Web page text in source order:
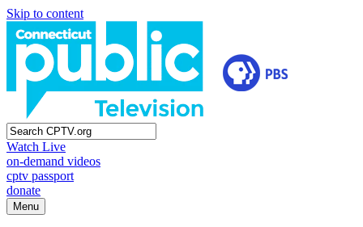
Skip to content
Watch Live
on-demand videos
cptv passport
donate
Menu